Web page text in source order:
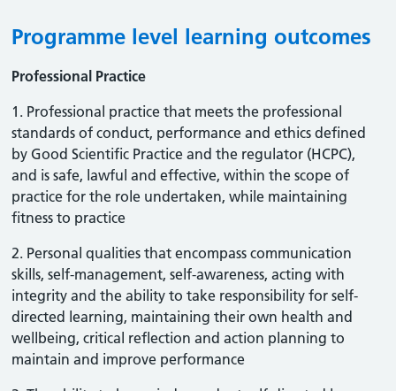
Programme level learning outcomes
Professional Practice
1. Professional practice that meets the professional
standards of conduct, performance and ethics defined
by Good Scientific Practice and the regulator (HCPC),
and is safe, lawful and effective, within the scope of
practice for the role undertaken, while maintaining
fitness to practice
2. Personal qualities that encompass communication
skills, self-management, self-awareness, acting with
integrity and the ability to take responsibility for self-
directed learning, maintaining their own health and
wellbeing, critical reflection and action planning to
maintain and improve performance